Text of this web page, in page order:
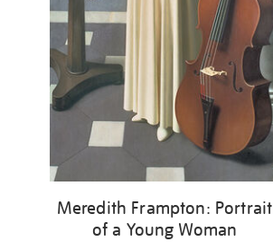
Meredith Frampton: Portrait
of a Young Woman